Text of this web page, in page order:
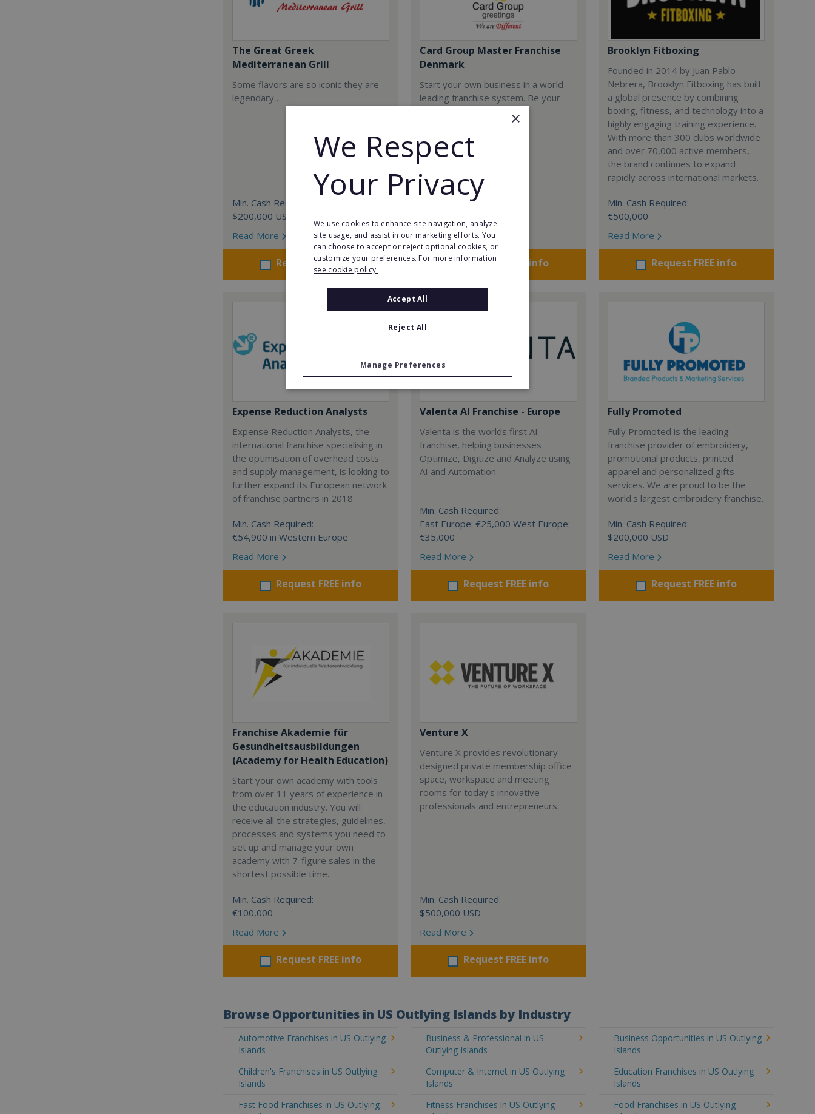
The Great Greek
Mediterranean Grill
Some flavors are so iconic they are
legendary…
Min. Cash Required:
$200,000 USD
Read More
Request FREE info
Card Group Master Franchise
Denmark
Start your own business in a world
leading franchise system. Be your
Min. Cash Required:
Read More
Request FREE info
Brooklyn Fitboxing
Founded in 2014 by Juan Pablo
Nebrera, Brooklyn Fitboxing has built
a global presence by combining
boxing, fitness, and technology into a
highly engaging training experience.
With more than 300 clubs worldwide
and over 70,000 active members,
the brand continues to expand
rapidly across international markets.
Min. Cash Required:
€500,000
Read More
Request FREE info
Expense Reduction Analysts
Expense Reduction Analysts, the
international franchise specialising in
the optimisation of overhead costs
and supply management, is looking to
further expand its European network
of franchise partners in 2018.
Min. Cash Required:
€54,900 in Western Europe
Read More
Request FREE info
Valenta AI Franchise - Europe
Valenta is the worlds first AI
franchise, helping businesses
Optimize, Digitize and Analyze using
AI and Automation.
Min. Cash Required:
East Europe: €25,000 West Europe:
€35,000
Read More
Request FREE info
Fully Promoted
Fully Promoted is the leading
franchise provider of embroidery,
promotional products, printed
apparel and personalized gifts
services. We are proud to be the
world's largest embroidery franchise.
Min. Cash Required:
$200,000 USD
Read More
Request FREE info
Franchise Akademie für
Gesundheitsausbildungen
(Academy for Health Education)
Start your own academy with tools
from over 11 years of experience in
the education industry. You will
receive all the strategies, guidelines,
processes and systems you need to
set up and manage your own
academy with 7-figure sales in the
shortest possible time.
Min. Cash Required:
€100,000
Read More
Request FREE info
Venture X
Venture X provides revolutionary
designed private membership office
space, workspace and meeting
rooms for today's innovative
professionals and entrepreneurs.
Min. Cash Required:
$500,000 USD
Read More
Request FREE info
Browse Opportunities in US Outlying Islands by Industry
Automotive Franchises in US Outlying
Islands
Business & Professional in US
Outlying Islands
Business Opportunities in US Outlying
Islands
Children's Franchises in US Outlying
Islands
Computer & Internet in US Outlying
Islands
Education Franchises in US Outlying
Islands
Fast Food Franchises in US Outlying
Fitness Franchises in US Outlying
Food Franchises in US Outlying
×
We Respect
Your Privacy
We use cookies to enhance site navigation, analyze
site usage, and assist in our marketing efforts. You
can choose to accept or reject optional cookies, or
customize your preferences. For more information
see cookie policy.
Accept All
Reject All
Manage Preferences